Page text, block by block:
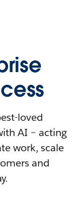
loved
AI – acting
work, scale
and